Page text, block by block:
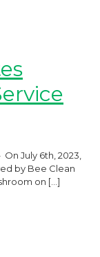
On July 6th, 2023,
by Bee Clean
on […]